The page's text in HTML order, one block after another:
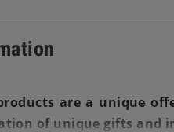
are a unique
of unique gifts and